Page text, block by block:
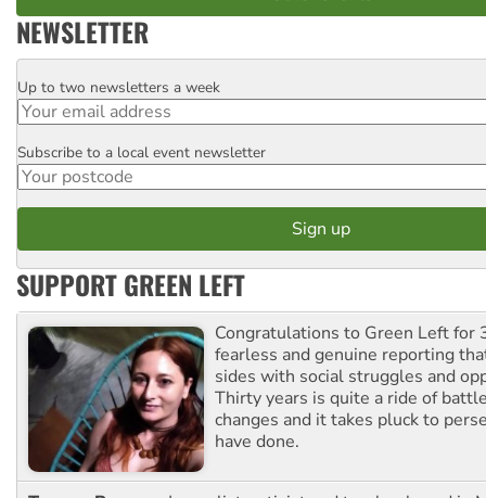
NEWSLETTER
Email
Up to two newsletters a week
Postcode
Subscribe to a local event newsletter
SUPPORT GREEN LEFT
Congratulations to Green Left for
fearless and genuine reporting
sides with social struggles and
Thirty years is quite a ride of
changes and it takes pluck to
have done.